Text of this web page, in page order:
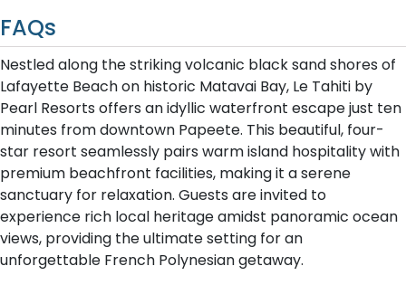
FAQs
Nestled along the striking volcanic black sand shores of
Lafayette Beach on historic Matavai Bay, Le Tahiti by
Pearl Resorts offers an idyllic waterfront escape just ten
minutes from downtown Papeete. This beautiful, four-
star resort seamlessly pairs warm island hospitality with
premium beachfront facilities, making it a serene
sanctuary for relaxation. Guests are invited to
experience rich local heritage amidst panoramic ocean
views, providing the ultimate setting for an
unforgettable French Polynesian getaway.